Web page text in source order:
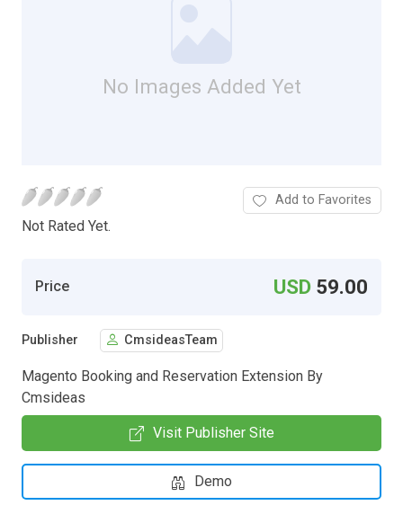
No Images Added Yet
Not Rated Yet.
Add to Favorites
Price USD 59.00
Publisher CmsideasTeam
Magento Booking and Reservation Extension By
Cmsideas
Visit Publisher Site
Demo